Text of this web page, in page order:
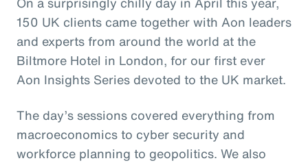
150 UK clients came together with Aon leaders
and experts from around the world at the
Biltmore Hotel in London, for our first ever
Aon Insights Series devoted to the UK market.
The day’s sessions covered everything from
macroeconomics to cyber security and
workforce planning to geopolitics. We also